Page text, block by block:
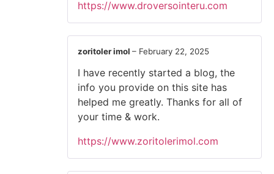
https://www.droversointeru.com
zoritoler imol – February 22, 2025
I have recently started a blog, the
info you provide on this site has
helped me greatly. Thanks for all of
your time & work.
https://www.zoritolerimol.com